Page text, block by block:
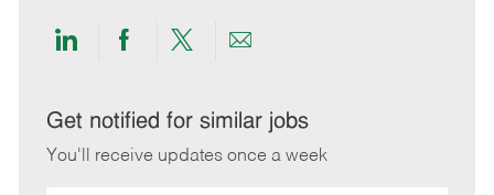
Share
LinkedIn
Share
Facebook
Share
twitter
Share
email
Get notified for similar jobs
You'll receive updates once a week